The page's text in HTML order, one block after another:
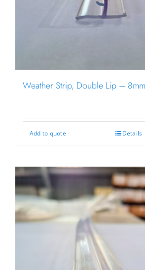
Weather Strip, Double Lip – 8mm
Add to quote Details